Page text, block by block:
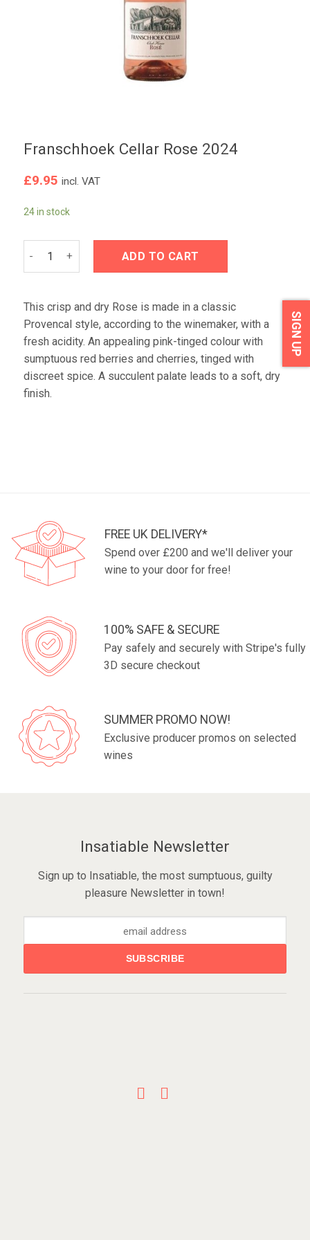
Franschhoek Cellar Rose 2024
£9.95 incl. VAT
24 in stock
ADD TO CART
This crisp and dry Rose is made in a classic
Provencal style, according to the winemaker, with a
fresh acidity. An appealing pink-tinged colour with
sumptuous red berries and cherries, tinged with
discreet spice. A succulent palate leads to a soft, dry
finish.
FREE UK DELIVERY*
Spend over £200 and we'll deliver your
wine to your door for free!
100% SAFE & SECURE
Pay safely and securely with Stripe's fully
3D secure checkout
SUMMER PROMO NOW!
Exclusive producer promos on selected
wines
Insatiable Newsletter
Sign up to Insatiable, the most sumptuous, guilty
pleasure Newsletter in town!
SIGN UP